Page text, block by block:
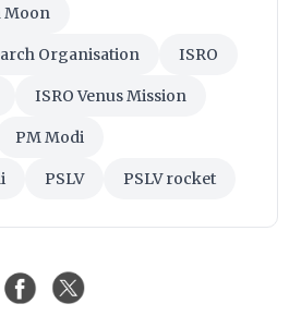
Moon
Organisation ISRO
ISRO Venus Mission
PM Modi
PSLV PSLV rocket